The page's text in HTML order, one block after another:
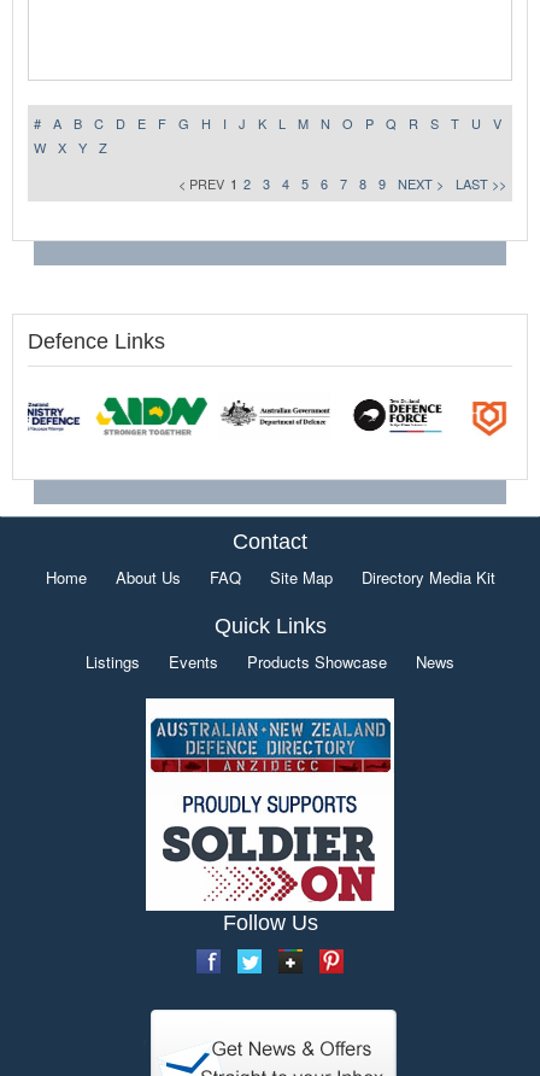
# A B C D E F G H I J K L M N O P Q R S T U
V
W
X Y
Z
< PREV 1 2 3 4 5 6 7 8 9 NEXT > LAST >>
Defence Links
Contact
Home About Us FAQ Site Map Directory Media Kit
Quick Links
Listings Events Products Showcase News
Follow Us